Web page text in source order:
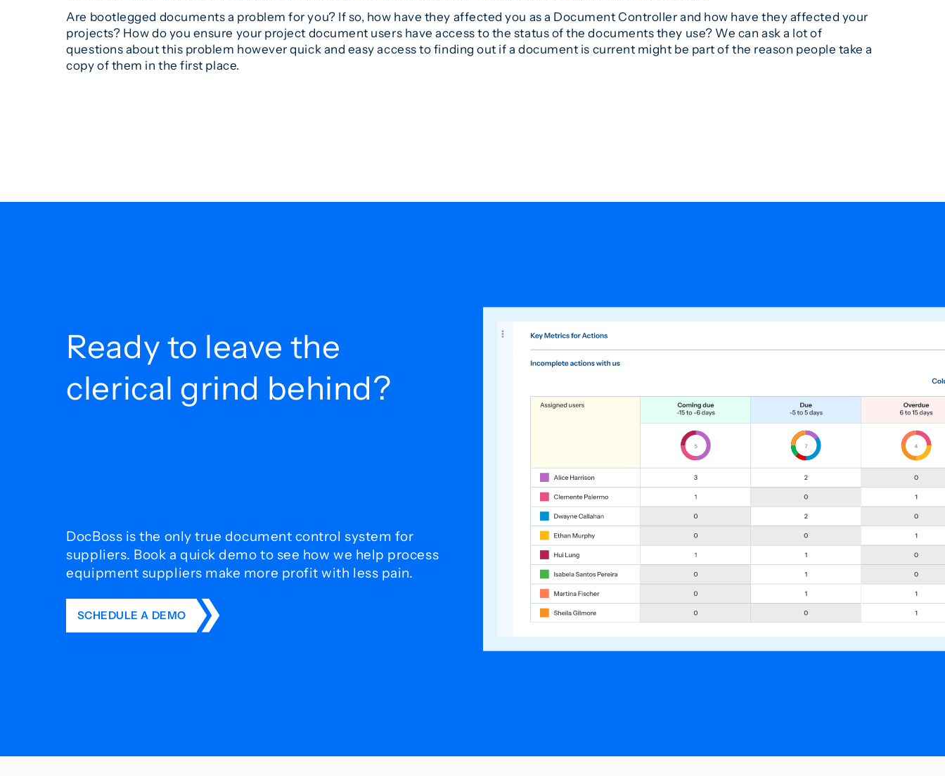
Are bootlegged documents a problem for you? If so, how have they affected you as a Document Controller and how have they affected your
projects? How do you ensure your project document users have access to the status of the documents they use? We can ask a lot of
questions about this problem however quick and easy access to finding out if a document is current might be part of the reason people take a
copy of them in the first place.
Ready to leave the
clerical grind behind?
DocBoss is the only true document control system for
suppliers. Book a quick demo to see how we help process
equipment suppliers make more profit with less pain.
SCHEDULE A DEMO